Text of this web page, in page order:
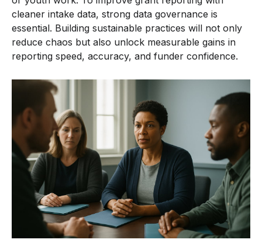
cleaner intake data, strong data governance is
essential. Building sustainable practices will not only
reduce chaos but also unlock measurable gains in
reporting speed, accuracy, and funder confidence.